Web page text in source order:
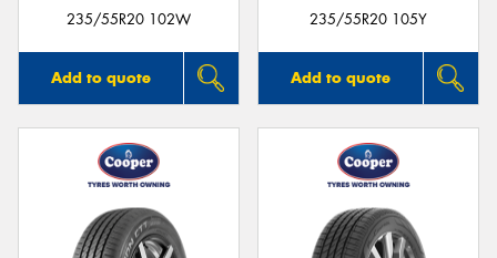
235/55R20 102W
Add to quote
235/55R20 105Y
Add to quote